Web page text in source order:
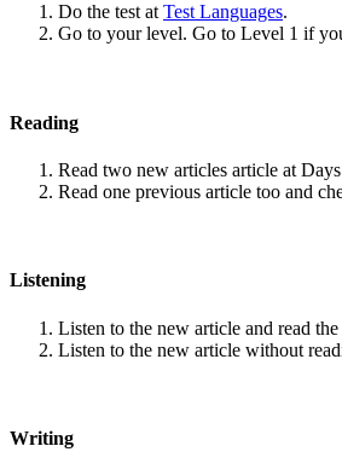
Do the test atTest Languages.
Go to your level. Go to Level 1 if
Reading
Read two new articles article at
Read one previous article too and
Listening
Listen to the new article and read
Listen to the new article without
Writing